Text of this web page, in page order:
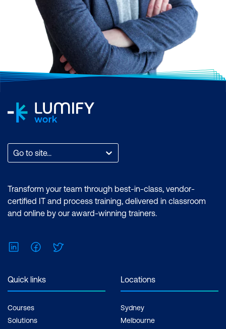
Go to site...
Transform your team through best-in-class, vendor-
certified IT and process training, delivered in classroom
and online by our award-winning trainers.
LinkedInFacebook
Quick links
Courses
Solutions
Locations
Sydney
Melbourne